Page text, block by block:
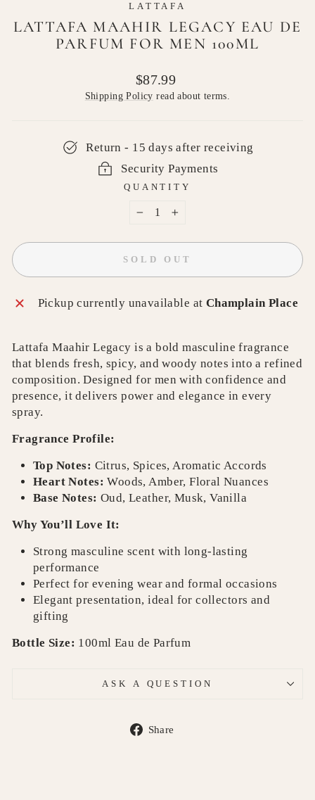
LATTAFA
LATTAFA MAAHIR LEGACY EAU DE
PARFUM FOR MEN 100ML
Regular
price
$87.99
Shipping Policy read about terms.
Return - 15 days after receiving
Security Payments
QUANTITY
+
SOLD OUT
Pickup currently unavailable at Champlain Place
Lattafa Maahir Legacy is a bold masculine fragrance
that blends fresh, spicy, and woody notes into a refined
composition. Designed for men with confidence and
presence, it delivers power and elegance in every
spray.
Fragrance Profile:
Top Notes: Citrus, Spices, Aromatic Accords
Heart Notes: Woods, Amber, Floral Nuances
Base Notes: Oud, Leather, Musk, Vanilla
Why You’ll Love It:
Strong masculine scent with long-lasting
performance
Perfect for evening wear and formal occasions
Elegant presentation, ideal for collectors and
gifting
Bottle Size: 100ml Eau de Parfum
ASK A QUESTION
Share